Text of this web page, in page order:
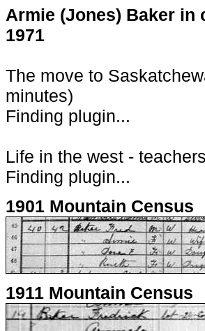
Armie (Jones) Baker in
1971
The move to
minutes)
Finding plugin...
Life in the west -
Finding plugin...
1901 Mountain Census
1911 Mountain Census